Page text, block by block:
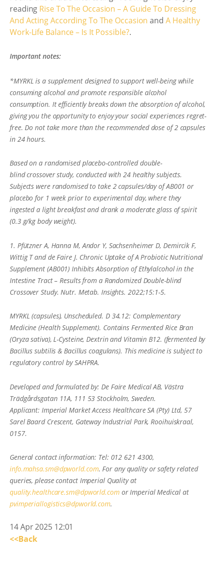
reading Rise To The Occasion – A Guide To Dressing
And Acting According To The Occasion and A Healthy
Work-Life Balance – Is It Possible?.
Important notes:
*MYRKL is a supplement designed to support well-being while
consuming alcohol and promote responsible alcohol
consumption. It efficiently breaks down the absorption of alcohol,
giving you the opportunity to enjoy your social experiences regret-
free. Do not take more than the recommended dose of 2 capsules
in 24 hours.
Based on a randomised placebo-controlled double-
blind crossover study, conducted with 24 healthy subjects.
Subjects were randomised to take 2 capsules/day of AB001 or
placebo for 1 week prior to experimental day, where they
ingested a light breakfast and drank a moderate glass of spirit
(0.3 g/kg body weight).
1. Pfützner A, Hanna M, Andor Y, Sachsenheimer D, Demircik F,
Wittig T and de Faire J. Chronic Uptake of A Probiotic Nutritional
Supplement (AB001) Inhibits Absorption of Ethylalcohol in the
Intestine Tract – Results from a Randomized Double-blind
Crossover Study. Nutr. Metab. Insights. 2022;15:1-5.
MYRKL (capsules), Unscheduled. D 34.12: Complementary
Medicine (Health Supplement). Contains Fermented Rice Bran
(Oryza sativa), L-Cysteine, Dextrin and Vitamin B12. (fermented by
Bacillus subtilis & Bacillus coagulans). This medicine is subject to
regulatory control by SAHPRA.
Developed and formulated by: De Faire Medical AB, Västra
Trädgårdsgatan 11A, 111 53 Stockholm, Sweden.
Applicant: Imperial Market Access Healthcare SA (Pty) Ltd, 57
Sarel Baard Crescent, Gateway Industrial Park, Rooihuiskraal,
0157.
General contact information: Tel: 012 621 4300,
info.mahsa.sm@dpworld.com. For any quality or safety related
queries, please contact Imperial Quality at
quality.healthcare.sm@dpworld.comor Imperial Medical at
pvimperiallogistics@dpworld.com.
14 Apr 2025 12:01
<<Back